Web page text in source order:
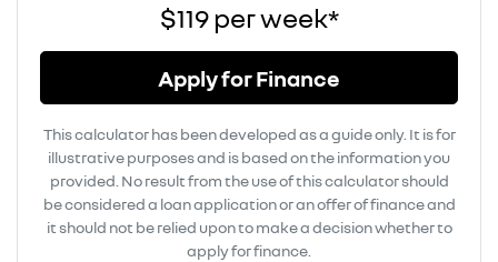
$119perweek*
Apply for Finance
This calculator has been developed as a guide only. It is for
illustrative purposes and is based on the information you
provided. No result from the use of this calculator should
be considered a loan application or an offer of finance and
it should not be relied upon to make a decision whether to
apply for finance.